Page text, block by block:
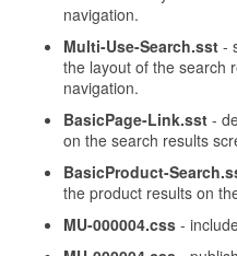
navigation.
Multi-Use-Search.sst-
the layout of the search
navigation.
BasicPage-Link.sst-
on the search results
BasicProduct-
the product results on
MU-000004.css-